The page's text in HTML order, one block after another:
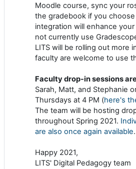
Moodle course, sync your
the gradebook if you
integration will enhance
not currently use
LITS will be rolling out more
faculty are welcome to use
Faculty drop-in sessions
Sarah, Matt, and Stephanie
Thursdays at 4 PM (here's
The team will be hosting
throughout Spring 2021.
are also once again available.
Happy 2021,
LITS' Digital Pedagogy team